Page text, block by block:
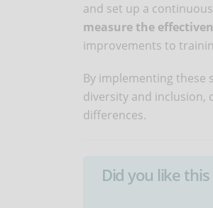
and set up a
measure the
improvements to
By implementing these
diversity and
differences.
Did you like